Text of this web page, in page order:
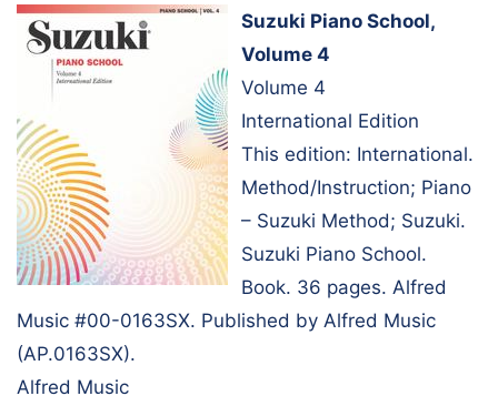
Suzuki Piano School,
Volume 4
Volume 4
International Edition
This edition: International.
Method/Instruction; Piano
– Suzuki Method; Suzuki.
Suzuki Piano School.
Book. 36 pages. Alfred
Music #00-0163SX. Published by Alfred Music
(AP.0163SX).
Alfred Music